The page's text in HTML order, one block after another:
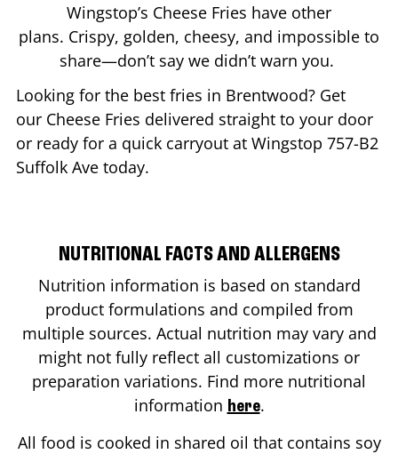
Wingstop’s Cheese Fries have other
plans. Crispy, golden, cheesy, and impossible to
share—don’t say we didn’t warn you.
Looking for the best fries in Brentwood? Get
our Cheese Fries delivered straight to your door
or ready for a quick carryout at Wingstop 757-B2
Suffolk Ave today.
NUTRITIONAL FACTS AND ALLERGENS
Nutrition information is based on standard
product formulations and compiled from
multiple sources. Actual nutrition may vary and
might not fully reflect all customizations or
preparation variations. Find more nutritional
information here.
All food is cooked in shared oil that contains soy